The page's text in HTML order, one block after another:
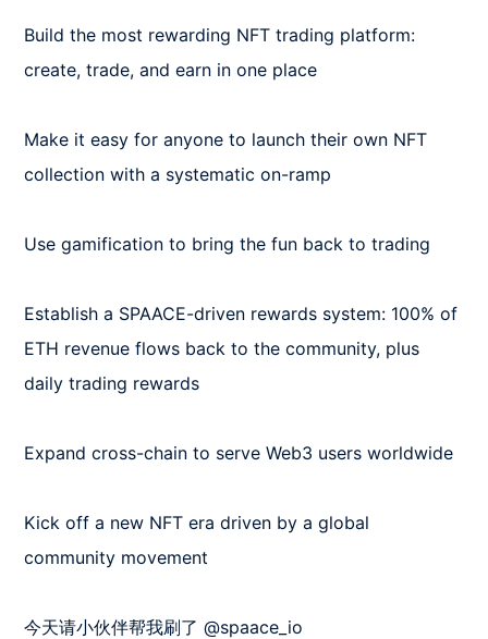
Build the most rewarding NFT trading platform:
create, trade, and earn in one place
Make it easy for anyone to launch their own NFT
collection with a systematic on-ramp
Use gamification to bring the fun back to trading
Establish a SPAACE-driven rewards system: 100% of
ETH revenue flows back to the community, plus
daily trading rewards
Expand cross-chain to serve Web3 users worldwide
Kick off a new NFT era driven by a global
community movement
今天请小伙伴帮我刷了 @spaace_io